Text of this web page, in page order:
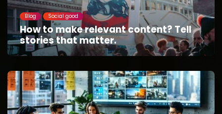
Blog Social good
How to make relevant content? Tell
stories that matter.